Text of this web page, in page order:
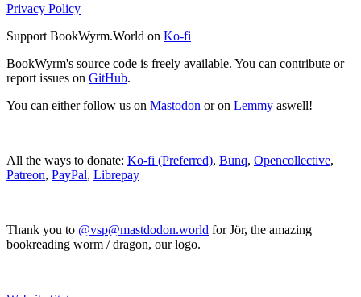
Privacy Policy
Support BookWyrm.World on Ko-fi
BookWyrm's source code is freely available. You can contribute or
report issues on GitHub.
You can either follow us on Mastodon or on Lemmy aswell!
All the ways to donate: Ko-fi (Preferred), Bunq, Opencollective,
Patreon, PayPal, Librepay
Thank you to @vsp@mastdodon.world for Jör, the amazing
bookreading worm / dragon, our logo.